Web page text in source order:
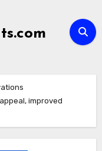
improved